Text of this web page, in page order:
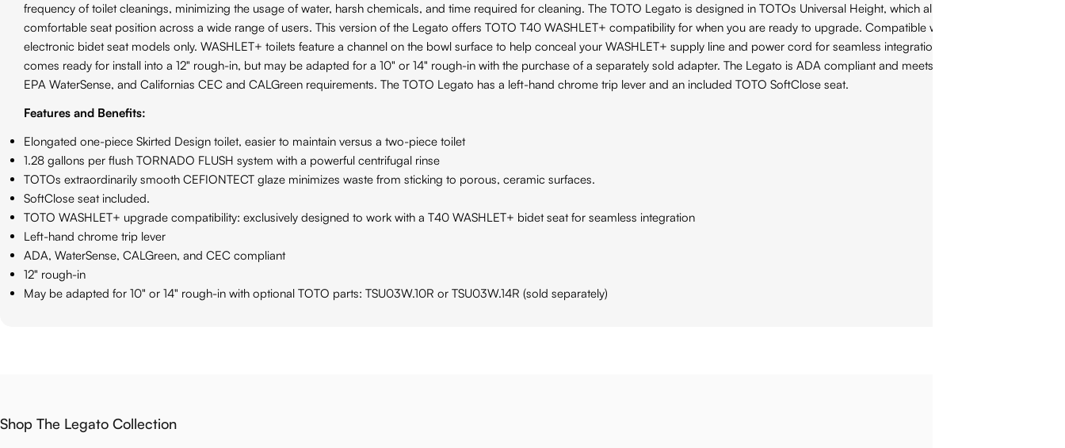
frequency of toilet cleanings, minimizing the usage of water, harsh chemicals, and time required for cleaning. The TOTO Legato is designed in TOTOs Universal Height, which allows for a more
comfortable seat position across a wide range of users. This version of the Legato offers TOTO T40 WASHLET+ compatibility for when you are ready to upgrade. Compatible with T40 WASHLET+
electronic bidet seat models only. WASHLET+ toilets feature a channel on the bowl surface to help conceal your WASHLET+ supply line and power cord for seamless integration. The Legato
comes ready for install into a 12" rough-in, but may be adapted for a 10" or 14" rough-in with the purchase of a separately sold adapter. The Legato is ADA compliant and meets the standards for
EPA WaterSense, and Californias CEC and CALGreen requirements. The TOTO Legato has a left-hand chrome trip lever and an included TOTO SoftClose seat.
Features and Benefits:
Elongated one-piece Skirted Design toilet, easier to maintain versus a two-piece toilet
1.28 gallons per flush TORNADO FLUSH system with a powerful centrifugal rinse
TOTOs extraordinarily smooth CEFIONTECT glaze minimizes waste from sticking to porous, ceramic surfaces.
SoftClose seat included.
TOTO WASHLET+ upgrade compatibility: exclusively designed to work with a T40 WASHLET+ bidet seat for seamless integration
Left-hand chrome trip lever
ADA, WaterSense, CALGreen, and CEC compliant
12" rough-in
May be adapted for 10" or 14" rough-in with optional TOTO parts: TSU03W.10R or TSU03W.14R (sold separately)
Shop The Legato Collection